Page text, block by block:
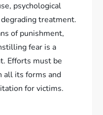
psychological
treatment.
of punishment,
fear is a
Efforts must be
all its forms and
for victims.